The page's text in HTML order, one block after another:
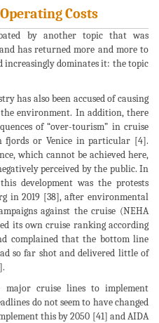
Costs
by another topic that was
has returned more and more to
increasingly dominates it: the topic
has also been accused of causing
the environment. In addition, there
of “over-tourism” in cruise
fjords or Venice in particular [4].
which cannot be achieved here,
perceived by the public. In
development was the protests
in 2019 [38], after environmental
against the cruise (NEHA
its own cruise ranking according
complained that the bottom line
so far shot and delivered little of
major cruise lines to implement
do not seem to have changed
this by 2050 [41] and AIDA